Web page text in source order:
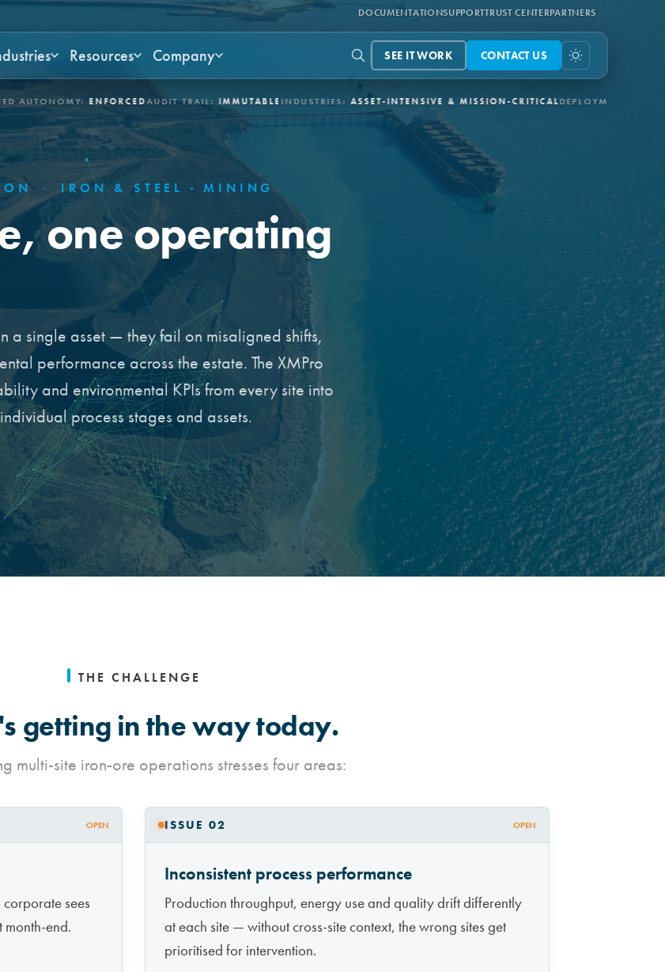
DOCUMENTATIONSUPPORTTRUST CENTERPARTNERS
Resources Company SEE IT WORK CONTACT US
ENFORCEDAUDIT TRAIL:IMMUTABLE INDUSTRIES:ASSET-INTENSIVE & MISSION-CRITICALDEPLOYMENT:3-6 MONTHS VIA
· IRON & STEEL · MINING
one operating
single asset — they fail on misaligned shifts,
performance across the estate. The XMPro
and environmental KPIs from every site into
process stages and assets.
THE CHALLENGE
getting in the way today.
multi-site iron-ore operations stresses four areas:
OPEN
corporate sees
end.
ISSUE 02 OPEN
Inconsistent process performance
Production throughput, energy use and quality drift differently
at each site — without cross-site context, the wrong sites get
prioritised for intervention.